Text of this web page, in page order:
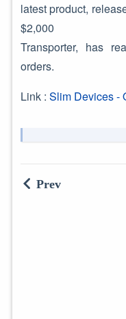
latest product,
$2,000
Transporter, has
orders.
Link : Slim Devices -
Prev